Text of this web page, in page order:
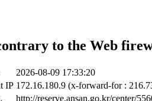
to the Web
2026-08-09 17:33:20
IP 172.16.180.9 (x-forward-for :
http://reserve.ansan.go.kr/center/